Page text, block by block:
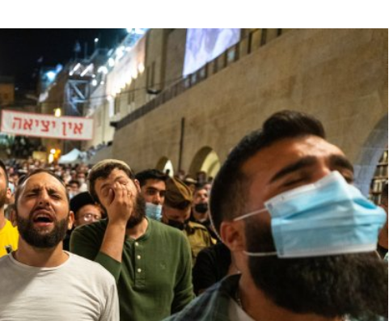
East
enemy, insists
of Israeli election
Middle East
World Jewish leader meets
Iranian Crown Prince Reza Pahlavi